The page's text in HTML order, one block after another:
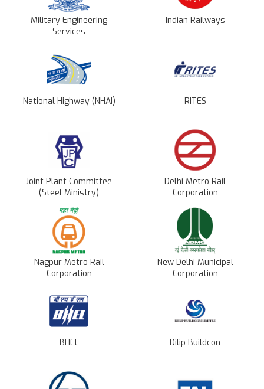
Military Engineering
Services
Indian Railways
National Highway (NHAI) RITES
Joint Plant Committee
(Steel Ministry)
Delhi Metro Rail
Corporation
Nagpur Metro Rail
Corporation
New Delhi Municipal
Corporation
BHEL Dilip Buildcon